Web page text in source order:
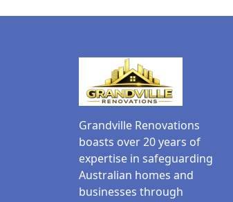
Grandville Renovations
boasts over 20 years of
expertise in safeguarding
Australian homes and
businesses through